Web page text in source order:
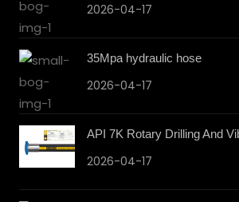
2026-04-17
35Mpa hydraulic hose
2026-04-17
API 7K Rotary Drilling And
2026-04-17